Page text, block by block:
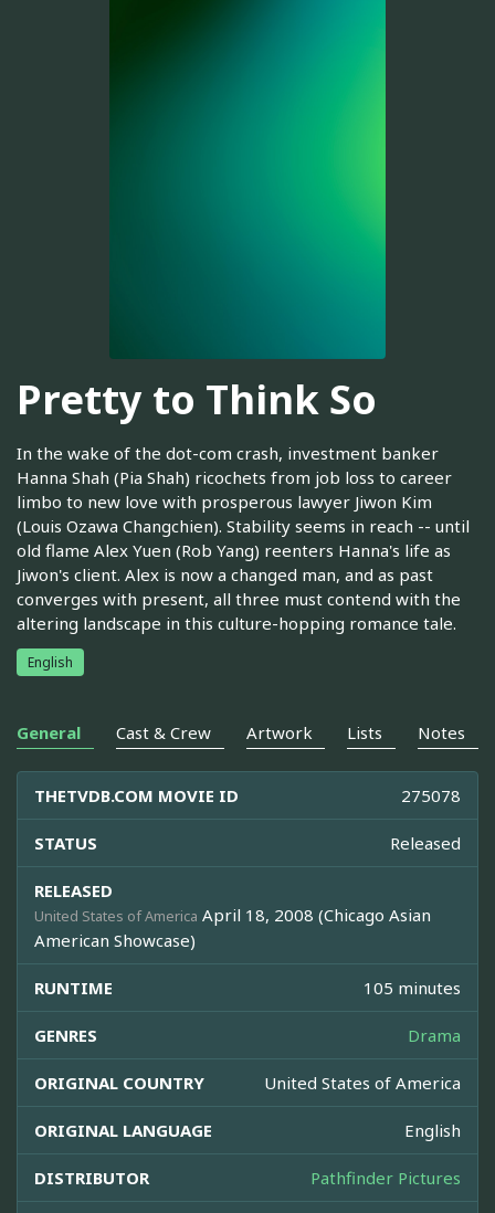
Pretty to Think So
In the wake of the dot-com crash, investment banker
Hanna Shah (Pia Shah) ricochets from job loss to career
limbo to new love with prosperous lawyer Jiwon Kim
(Louis Ozawa Changchien). Stability seems in reach -- until
old flame Alex Yuen (Rob Yang) reenters Hanna's life as
Jiwon's client. Alex is now a changed man, and as past
converges with present, all three must contend with the
altering landscape in this culture-hopping romance tale.
English
General Cast & Crew Artwork Lists Notes
THETVDB.COM MOVIE ID 275078
STATUS Released
RELEASED
United States of America April 18, 2008 (Chicago Asian
American Showcase)
RUNTIME 105 minutes
GENRES Drama
ORIGINAL COUNTRY United States of America
ORIGINAL LANGUAGE English
DISTRIBUTOR Pathfinder Pictures